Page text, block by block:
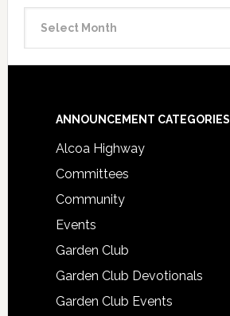
Archive
Footer
ANNOUNCEMENT CATEGORIES
Alcoa Highway
Committees
Community
Events
Garden Club
Garden Club Devotionals
Garden Club Events